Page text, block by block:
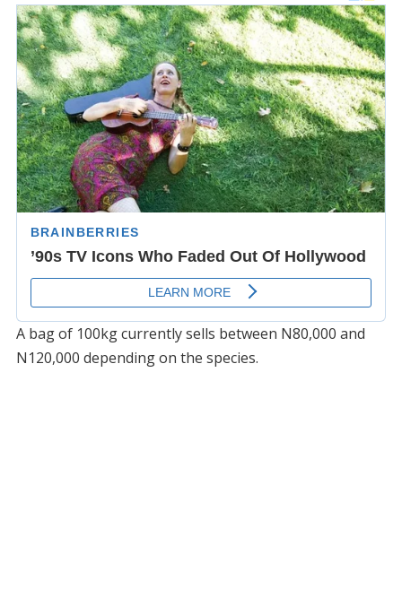
A bag of 100kg currently sells between N80,000 and
N120,000 depending on the species.